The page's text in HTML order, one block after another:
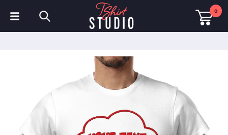
0
Sweatshirts
Hats & Caps